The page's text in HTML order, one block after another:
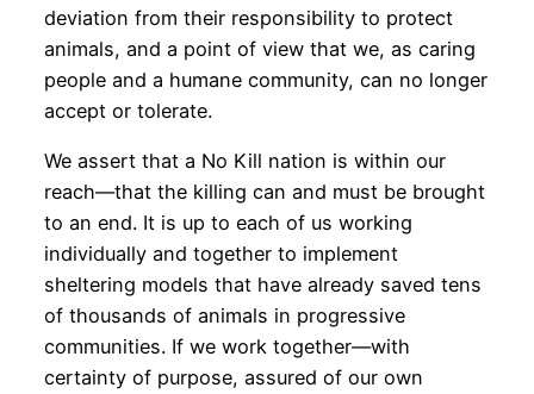
deviation from their responsibility to protect
animals, and a point of view that we, as caring
people and a humane community, can no longer
accept or tolerate.
We assert that a No Kill nation is within our
reach—that the killing can and must be brought
to an end. It is up to each of us working
individually and together to implement
sheltering models that have already saved tens
of thousands of animals in progressive
communities. If we work together—with
certainty of purpose, assured of our own